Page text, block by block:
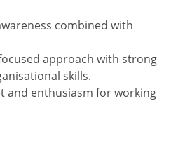
combined with
approach with strong
skills.
and enthusiasm for working